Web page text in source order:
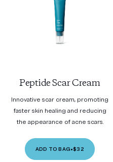
Peptide Scar Cream
Innovative scar cream, promoting
faster skin healing and reducing
the appearance of acne scars.
ADD TO BAG•$32